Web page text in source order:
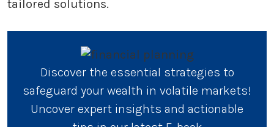
tailored solutions.
Discover the essential strategies to
safeguard your wealth in volatile markets!
Uncover expert insights and actionable